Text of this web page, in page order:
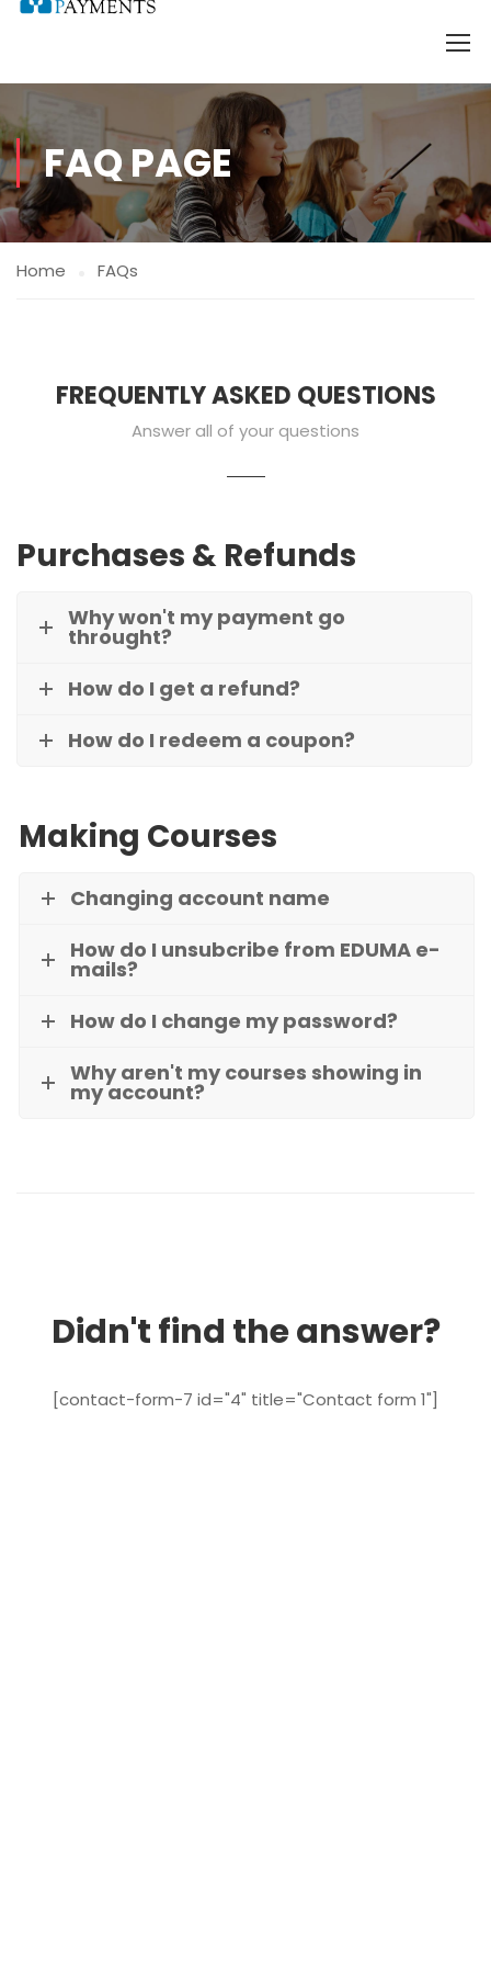
FAQ PAGE
Home FAQs
FREQUENTLY ASKED QUESTIONS
Answer all of your questions
Purchases & Refunds
Why won't my payment go
throught?
How do I get a refund?
How do I redeem a coupon?
Making Courses
Changing account name
How do I unsubcribe from EDUMA e-
mails?
How do I change my password?
Why aren't my courses showing in
my account?
Didn't find the answer?
[contact-form-7 id="4" title="Contact form 1"]